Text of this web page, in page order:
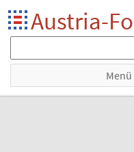
Austria-
Menü